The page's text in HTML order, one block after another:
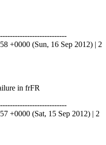
+0000 (Sun, 16 Sep 2012) | 2
in frFR
+0000 (Sat, 15 Sep 2012) | 2